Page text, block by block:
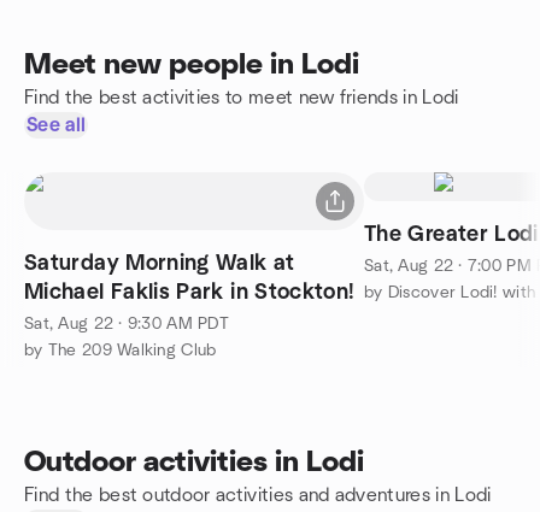
Meet new people in Lodi
Find the best activities to meet new friends in Lodi
See all
Saturday Morning Walk at
Michael Faklis Park in Stockton!
Sat, Aug 22 · 9:30 AM PDT
by The 209 Walking Club
The Greater
Sat, Aug 22 · 7:00 PM
Outdoor activities in Lodi
Find the best outdoor activities and adventures in Lodi